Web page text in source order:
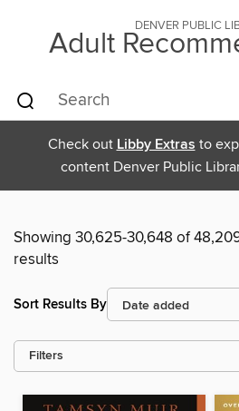
DENVER PUBLIC
Adult
Check out Libby Extras to
content Denver Public
Showing 30,625-30,648 of
results
Sort Results By
Filters